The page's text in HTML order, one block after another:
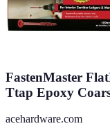
FastenMaster
Ttap Epoxy
acehardware.com